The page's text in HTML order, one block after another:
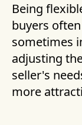
Being
buyers
sometimes
adjusting
seller's
more